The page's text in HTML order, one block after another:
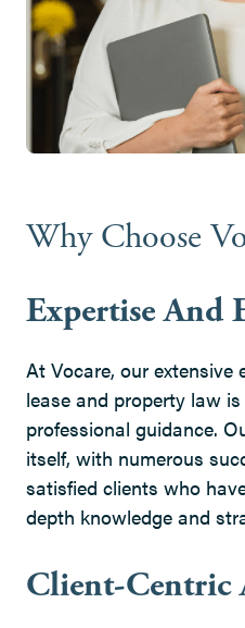
Why Choose
Expertise And
At Vocare, our extensive
lease and property law
professional guidance.
itself, with numerous
satisfied clients who
depth knowledge and
Client-Centric